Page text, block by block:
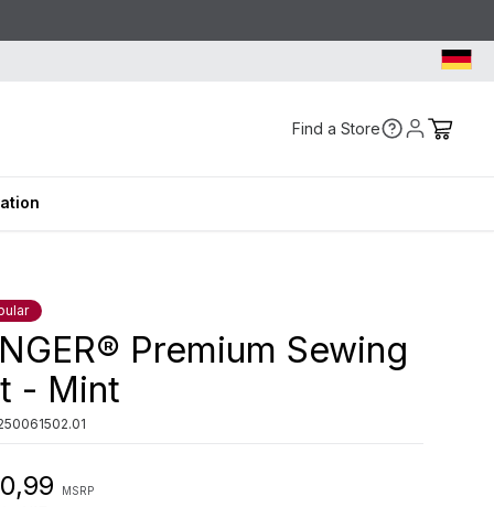
Find a Store
Premium Sewing
- Mint
MSRP